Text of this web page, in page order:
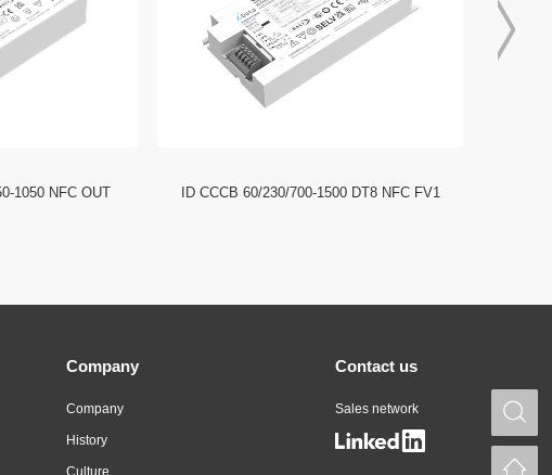
1050 NFC OUT ID CCCB 60/230/700-1500 DT8 NFC FV1
Company
Company
History
Culture
Contact us
Sales network